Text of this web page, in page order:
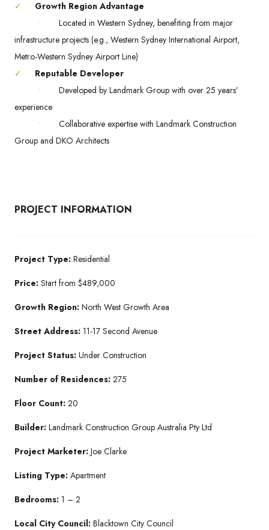
✓
Growth Region Advantage
•
Located in Western Sydney, benefiting from major
infrastructure projects (e.g., Western Sydney International Airport,
Metro-Western Sydney Airport Line)
✓
Reputable Developer
•
Developed by Landmark Group with over 25 years’
experience
•
Collaborative expertise with Landmark Construction
Group and DKO Architects
PROJECT INFORMATION
Project Type: Residential
Price: Start from $489,000
Growth Region: North West Growth Area
Street Address: 11-17 Second Avenue
Project Status: Under Construction
Number of Residences: 275
Floor Count: 20
Builder: Landmark Construction Group Australia Pty Ltd
Project Marketer: Joe Clarke
Listing Type: Apartment
Bedrooms: 1 – 2
Local City Council: Blacktown City Council